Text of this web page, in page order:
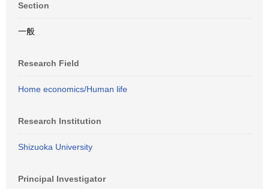
Section
一般
Research Field
Home economics/Human life
Research Institution
Shizuoka University
Principal Investigator